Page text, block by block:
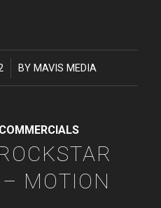
BYMAVIS MEDIA
COMMERCIALS
MOTION